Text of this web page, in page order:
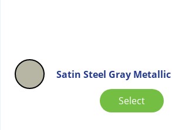
Satin Steel Gray Metallic
Select